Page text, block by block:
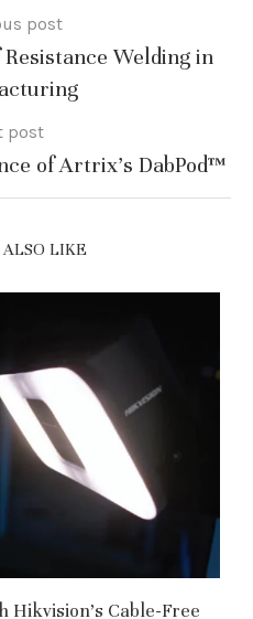
post
Welding in
post
of Artrix’s DabPod™
ALSO LIKE
Hikvision’s Cable-Free